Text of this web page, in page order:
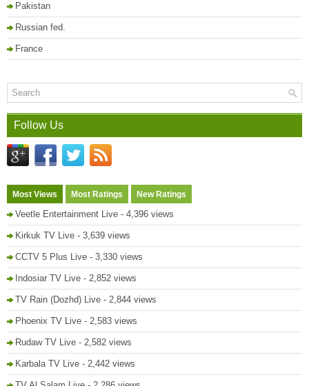
Pakistan
Russian fed.
France
Follow Us
Most Views Most Ratings New Ratings
Veetle Entertainment Live - 4,396 views
Kirkuk TV Live - 3,639 views
CCTV 5 Plus Live - 3,330 views
Indosiar TV Live - 2,852 views
TV Rain (Dozhd) Live - 2,844 views
Phoenix TV Live - 2,583 views
Rudaw TV Live - 2,582 views
Karbala TV Live - 2,442 views